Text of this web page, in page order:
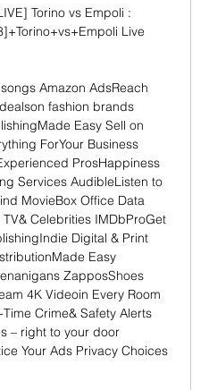
Torino vs Empoli :
Live
Amazon AdsReach
fashion brands
Easy Sell on
ForYour Business
ProsHappiness
Services AudibleListen to
MovieBox Office Data
Celebrities IMDbProGet
Digital & Print
Easy
ZapposShoes
4K Videoin Every Room
Crime& Safety Alerts
– right to your door
Your Ads Privacy Choices